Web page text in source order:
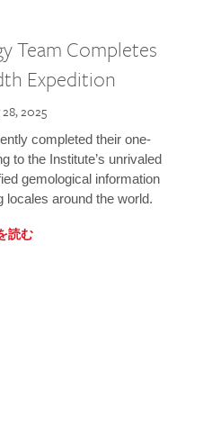
Team Completes
Expedition
2025
completed their one-
to the Institute’s unrivaled
gemological information
locales around the world.
読む